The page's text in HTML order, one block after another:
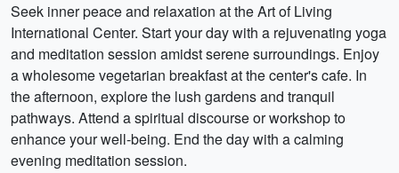
Seek inner peace and relaxation at the Art of Living
International Center. Start your day with a rejuvenating yoga
and meditation session amidst serene surroundings. Enjoy
a wholesome vegetarian breakfast at the center's cafe. In
the afternoon, explore the lush gardens and tranquil
pathways. Attend a spiritual discourse or workshop to
enhance your well-being. End the day with a calming
evening meditation session.